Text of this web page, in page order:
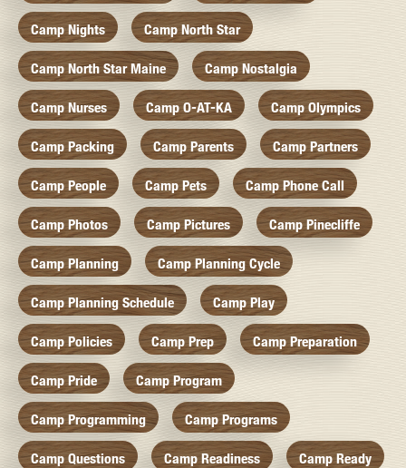
Camp Nights Camp North Star
Camp North Star Maine Camp Nostalgia
Camp Nurses Camp O-AT-KA Camp Olympics
Camp Packing Camp Parents Camp Partners
Camp People Camp Pets Camp Phone Call
Camp Photos Camp Pictures Camp Pinecliffe
Camp Planning Camp Planning Cycle
Camp Planning Schedule Camp Play
Camp Policies Camp Prep Camp Preparation
Camp Pride Camp Program
Camp Programming Camp Programs
Camp Questions Camp Readiness Camp Ready